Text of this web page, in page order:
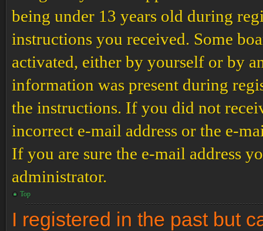
being under 13 years old during
instructions you received. Some
activated, either by yourself or by
information was present during
the instructions. If you did not
incorrect e-mail address or the e-
If you are sure the e-mail address
administrator.
Top
I registered in the past but